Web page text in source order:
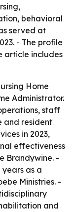
behavioral
served at
- The profile
article includes
Home
Administrator.
staff
and resident
in 2023,
effectiveness
Brandywine. -
as a
Ministries. -
and